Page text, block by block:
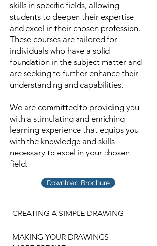
skills in specific fields, allowing
students to deepen their expertise
and excel in their chosen profession.
These courses are tailored for
individuals who have a solid
foundation in the subject matter and
are seeking to further enhance their
understanding and capabilities.
We are committed to providing you
with a stimulating and enriching
learning experience that equips you
with the knowledge and skills
necessary to excel in your chosen
field.
Download Brochure
CREATING A SIMPLE DRAWING
MAKING YOUR DRAWINGS